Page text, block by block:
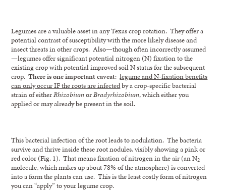
Legumes are a valuable asset in any Texas crop rotation. They offer a
potential contrast of susceptibility with the more likely disease and
insect threats in other crops. Also—though often incorrectly assumed
—legumes offer significant potential nitrogen (N) fixation to the
existing crop with potential improved soil N status for the subsequent
crop.There is one important caveat:legume and N-fixation benefits
can only occur IF the roots are infectedby a crop-specific bacterial
strain of eitherRhizobiumorBradyrhizobium, which either you
applied or may already be present in the soil.
This bacterial infection of the root leads to nodulation. The bacteria
survive and thrive inside these root nodules, visibly showing a pink or
red color (Fig. 1). That means fixation of nitrogen in the air (an N2
molecule, which makes up about 78% of the atmosphere) is converted
into a form the plants can use. This is the least costly form of nitrogen
you can “apply” to your legume crop.